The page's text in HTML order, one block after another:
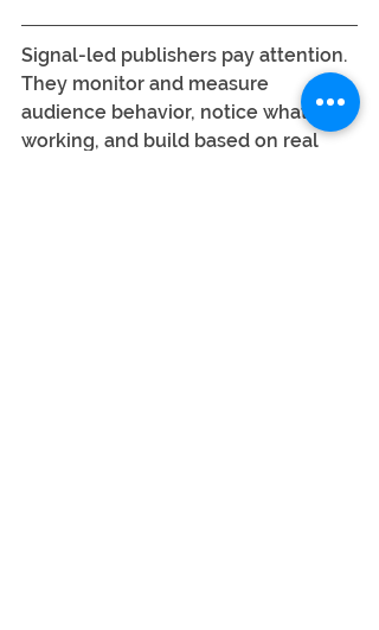
Signal-led publishers pay attention.
They monitor and measure
audience behavior, notice what's
working, and build based on real